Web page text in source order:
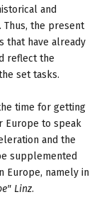
and
the present
that have already
reflect the
set tasks.
time for getting
Europe to speak
and the
supplemented
Europe, namely in
Linz.